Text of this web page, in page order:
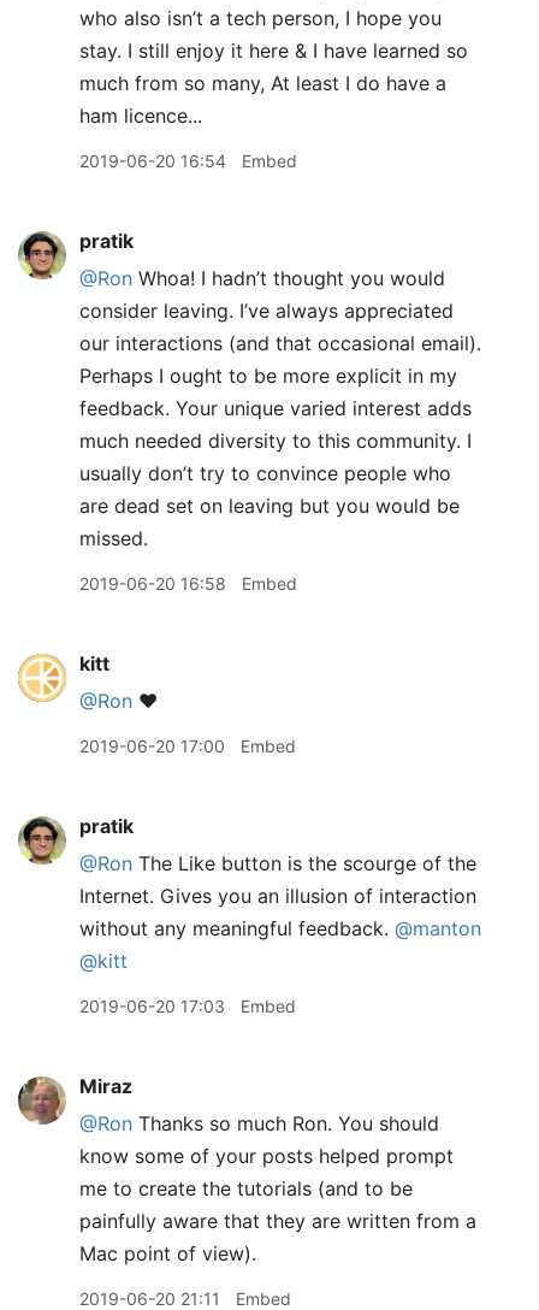
who also isn’t a tech person, I hope you
stay. I still enjoy it here & I have learned so
much from so many, At least I do have a
ham licence...
2019-06-20 16:54 Embed
pratik
@Ron Whoa! I hadn’t thought you would
consider leaving. I’ve always appreciated
our interactions (and that occasional email).
Perhaps I ought to be more explicit in my
feedback. Your unique varied interest adds
much needed diversity to this community. I
usually don’t try to convince people who
are dead set on leaving but you would be
missed.
2019-06-20 16:58 Embed
kitt
@Ron ❤️
2019-06-20 17:00 Embed
pratik
@Ron The Like button is the scourge of the
Internet. Gives you an illusion of interaction
without any meaningful feedback. @manton
@kitt
2019-06-20 17:03 Embed
Miraz
@Ron Thanks so much Ron. You should
know some of your posts helped prompt
me to create the tutorials (and to be
painfully aware that they are written from a
Mac point of view).
2019-06-20 21:11 Embed